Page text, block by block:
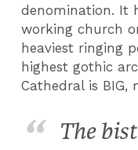
denomination. It
working church
heaviest ringing
highest gothic
Cathedral is BIG,
The